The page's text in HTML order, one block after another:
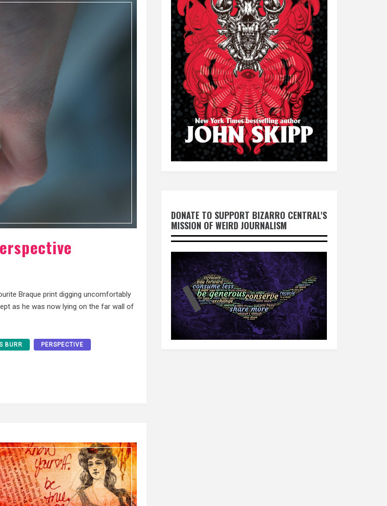
Braque print digging uncomfortably
as he was now lying on the far wall of
BURR PERSPECTIVE
DONATE TO SUPPORT BIZARRO CENTRAL'S
MISSION OF WEIRD JOURNALISM